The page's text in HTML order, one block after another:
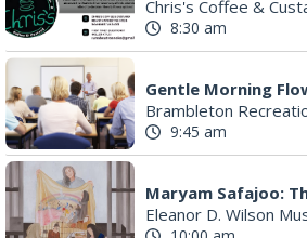
Gentle Morning Flow
Brambleton
Eleanor D. Wilson
Painting Club